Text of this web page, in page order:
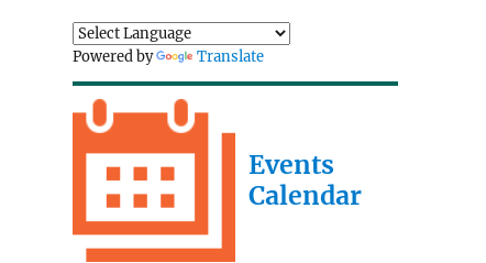
Powered by Translate
Events
Calendar